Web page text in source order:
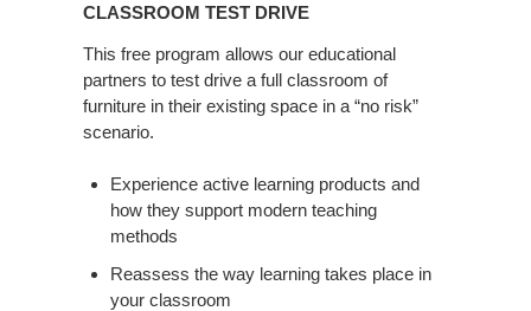
CLASSROOM TEST DRIVE
This free program allows our educational
partners to test drive a full classroom of
furniture in their existing space in a “no risk”
scenario.
Experience active learning products and
how they support modern teaching
methods
Reassess the way learning takes place in
your classroom